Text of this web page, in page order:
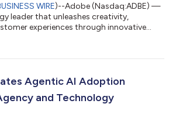
WIRE)--Adobe (Nasdaq:ADBE) —
leader that unleashes creativity,
experiences through innovative
in industry-leading video and image
professionals and enterprises with
and technology ac...
Agentic AI Adoption
and Technology